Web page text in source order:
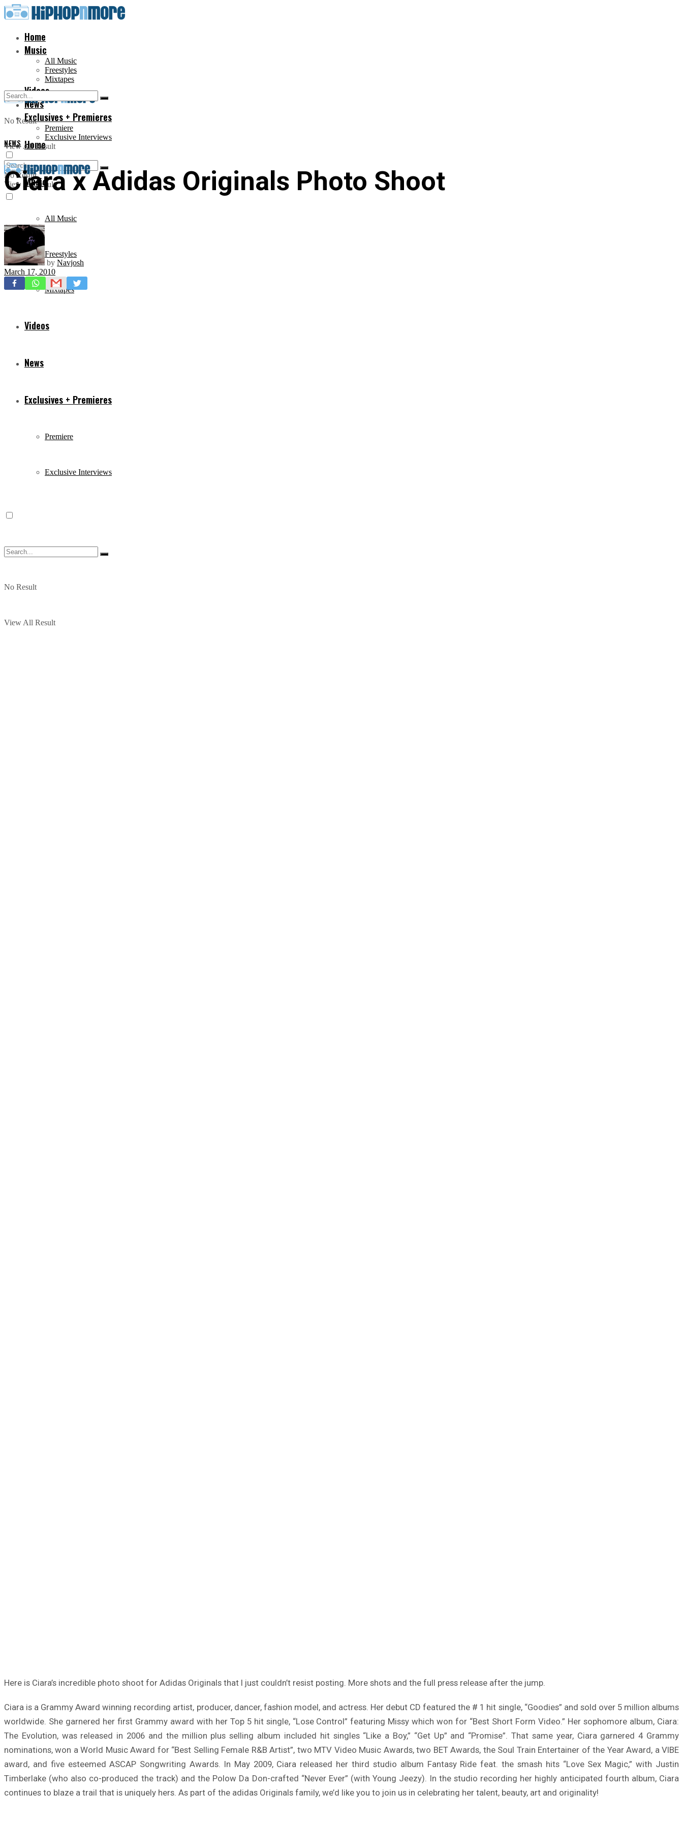
Home
Music
All Music
Freestyles
Mixtapes
Videos
News
Exclusives + Premieres
Premiere
Exclusive Interviews
No Result
View All Result
Home
Music
All Music
Freestyles
Mixtapes
Videos
News
Exclusives + Premieres
Premiere
Exclusive Interviews
No Result
View All Result
No Result
View All Result
NEWS
Ciara x Adidas Originals Photo Shoot
by Navjosh
March 17, 2010
Here is Ciara’s incredible photo shoot for Adidas Originals that I just couldn’t resist posting. More shots and the full press release after the jump.
Ciara is a Grammy Award winning recording artist, producer, dancer, fashion model, and actress. Her debut CD featured the # 1 hit single, “Goodies” and sold over 5 million albums
worldwide. She garnered her first Grammy award with her Top 5 hit single, “Lose Control” featuring Missy which won for “Best Short Form Video.” Her sophomore album, Ciara:
The Evolution, was released in 2006 and the million plus selling album included hit singles “Like a Boy,” “Get Up” and “Promise”. That same year, Ciara garnered 4 Grammy
nominations, won a World Music Award for “Best Selling Female R&B Artist”, two MTV Video Music Awards, two BET Awards, the Soul Train Entertainer of the Year Award, a VIBE
award, and five esteemed ASCAP Songwriting Awards. In May 2009, Ciara released her third studio album Fantasy Ride feat. the smash hits “Love Sex Magic,” with Justin
Timberlake (who also co-produced the track) and the Polow Da Don-crafted “Never Ever” (with Young Jeezy). In the studio recording her highly anticipated fourth album, Ciara
continues to blaze a trail that is uniquely hers. As part of the adidas Originals family, we’d like you to join us in celebrating her talent, beauty, art and originality!